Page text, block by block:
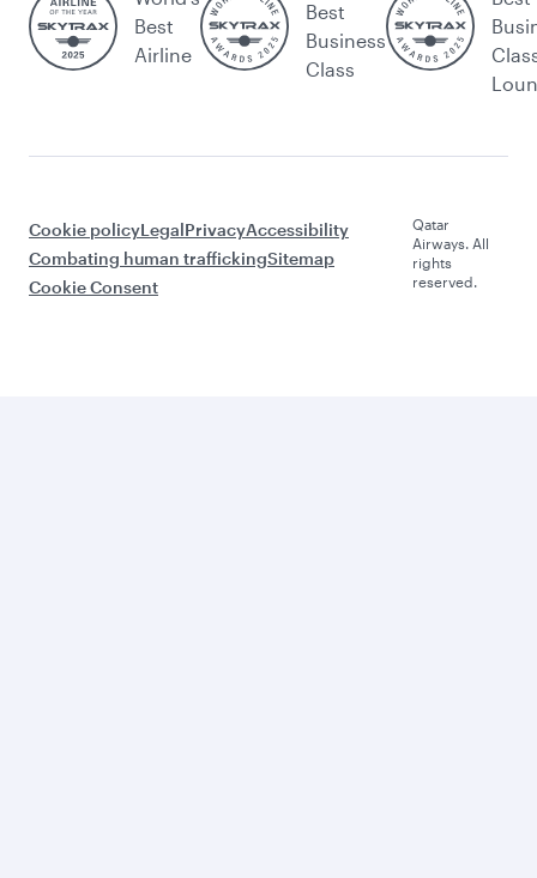
Best
Airline
Best
Business
Class
Cookie policyLegalPrivacyAccessibility
Combating human traffickingSitemap
Cookie Consent
Qatar
Airways. All
rights
reserved.